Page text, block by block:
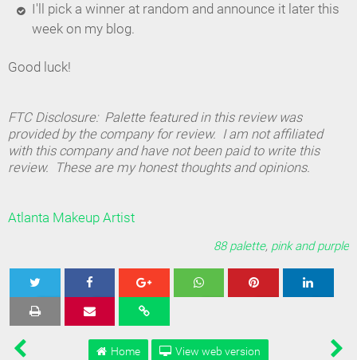
I'll pick a winner at random and announce it later this
week on my blog.
Good luck!
FTC Disclosure: Palette featured in this review was
provided by the company for review. I am not affiliated
with this company and have not been paid to write this
review. These are my honest thoughts and opinions.
Atlanta Makeup Artist
88 palette, pink and purple
Tweet Share
Home View web version